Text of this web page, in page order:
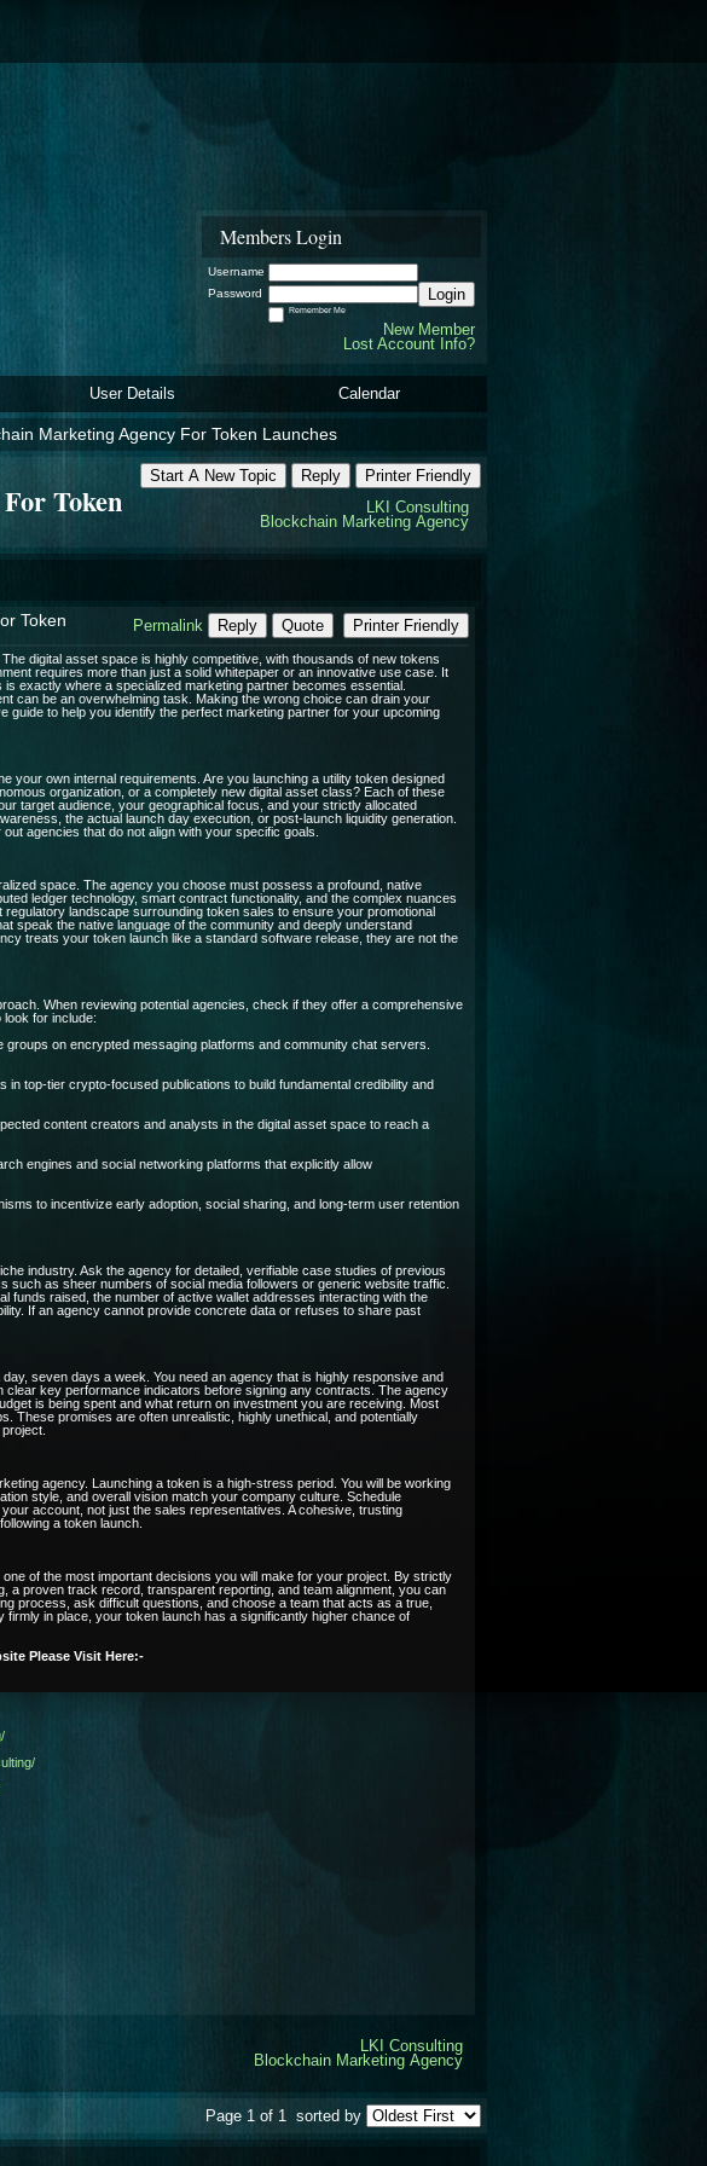
Members Login
Username
Password
Login
Remember Me
New Member
Lost Account Info?
User Details Calendar
Marketing Agency For Token Launches
Start A New Topic Reply
Printer Friendly
LKI Consulting
Blockchain Marketing Agency
Token
Token
Permalink Reply Quote Printer Friendly
digital asset space is highly competitive, with thousands of new tokens
requires more than just a solid whitepaper or an innovative use case. It
exactly where a specialized marketing partner becomes essential.
can be an overwhelming task. Making the wrong choice can drain your
to help you identify the perfect marketing partner for your upcoming
your own internal requirements. Are you launching a utility token designed
organization, or a completely new digital asset class? Each of these
target audience, your geographical focus, and your strictly allocated
the actual launch day execution, or post-launch liquidity generation.
agencies that do not align with your specific goals.
space. The agency you choose must possess a profound, native
ledger technology, smart contract functionality, and the complex nuances
landscape surrounding token sales to ensure your promotional
speak the native language of the community and deeply understand
treats your token launch like a standard software release, they are not the
When reviewing potential agencies, check if they offer a comprehensive
for include:
groups on encrypted messaging platforms and community chat servers.
in top-tier crypto-focused publications to build fundamental credibility and
content creators and analysts in the digital asset space to reach a
engines and social networking platforms that explicitly allow
to incentivize early adoption, social sharing, and long-term user retention
industry. Ask the agency for detailed, verifiable case studies of previous
as sheer numbers of social media followers or generic website traffic.
funds raised, the number of active wallet addresses interacting with the
If an agency cannot provide concrete data or refuses to share past
seven days a week. You need an agency that is highly responsive and
key performance indicators before signing any contracts. The agency
is being spent and what return on investment you are receiving. Most
These promises are often unrealistic, highly unethical, and potentially
agency. Launching a token is a high-stress period. You will be working
style, and overall vision match your company culture. Schedule
account, not just the sales representatives. A cohesive, trusting
a token launch.
of the most important decisions you will make for your project. By strictly
proven track record, transparent reporting, and team alignment, you can
process, ask difficult questions, and choose a team that acts as a true,
in place, your token launch has a significantly higher chance of
Please Visit Here:-
LKI Consulting
Blockchain Marketing Agency
Page 1 of 1 sorted by